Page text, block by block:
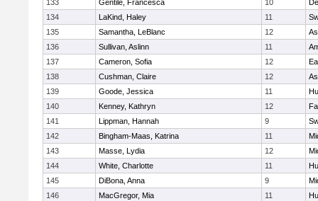
133
Gentile, Francesca 10
134
LaKind, Haley 11
135
Samantha, LeBlanc 12
136
Sullivan, Aslinn 11
137
Cameron, Sofia 12
138
Cushman, Claire 12
139
Goode, Jessica 11
140
Kenney, Kathryn 12
141
Lippman, Hannah 9
142
Bingham-Maas, Katrina 11
143
Masse, Lydia 12
144
White, Charlotte 11
145
DiBona, Anna 9
146
MacGregor, Mia 11